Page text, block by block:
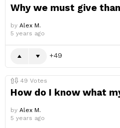
Why we must give
by Alex M.
5 years ago
49
49 Votes
How do I know what
by Alex M.
5 years ago